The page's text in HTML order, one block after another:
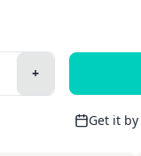
Plus
+
Get it by